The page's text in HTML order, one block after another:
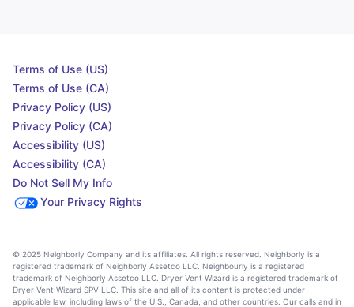
Terms of Use (US)
Terms of Use (CA)
Privacy Policy (US)
Privacy Policy (CA)
Accessibility (US)
Accessibility (CA)
Do Not Sell My Info
Your Privacy Rights
© 2025 Neighborly Company and its affiliates. All rights reserved. Neighborly is a
registered trademark of Neighborly Assetco LLC. Neighbourly is a registered
trademark of Neighborly Assetco LLC. Dryer Vent Wizard is a registered trademark of
Dryer Vent Wizard SPV LLC. This site and all of its content is protected under
applicable law, including laws of the U.S., Canada, and other countries. Our calls and in